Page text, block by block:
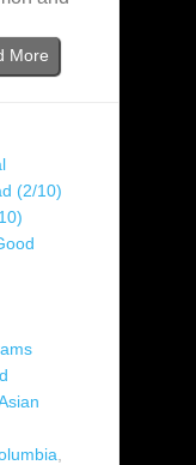
More
(2/10)